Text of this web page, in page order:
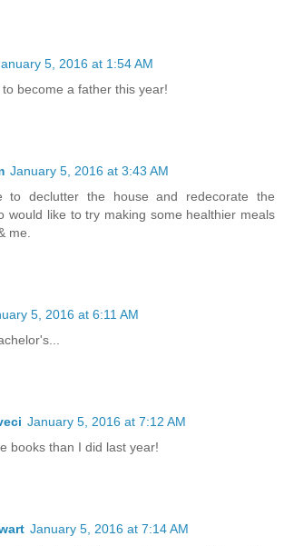
5, 2016 at 1:54 AM
become a father this year!
January 5, 2016 at 3:43 AM
to declutter the house and redecorate the
would like to try making some healthier meals
me.
5, 2016 at 6:11 AM
January 5, 2016 at 7:12 AM
books than I did last year!
January 5, 2016 at 7:14 AM